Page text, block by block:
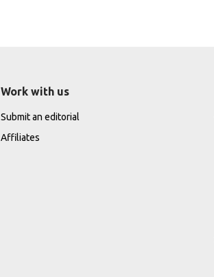
Work with us
Submit an editorial
Affiliates